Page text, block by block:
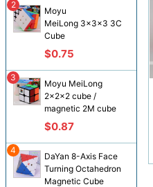
Moyu
MeiLong 3x3x3 3C
Cube
$0.75
2
Moyu MeiLong
2x2x2 cube /
magnetic 2M cube
$0.87
3
DaYan 8-Axis Face
Turning Octahedron
Magnetic Cube
4